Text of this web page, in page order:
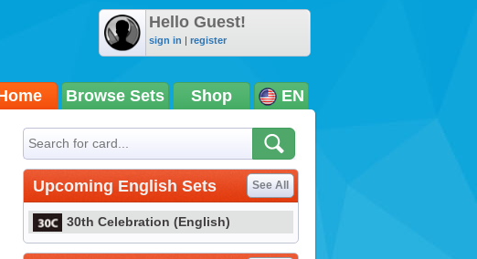
Hello Guest!
sign in | register
Browse Sets Shop EN
Upcoming English Sets See All
30th Celebration (English)